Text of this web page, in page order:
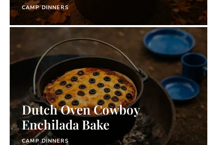
CAMP DINNERS
Dutch Oven Cowboy
Enchilada Bake
CAMP DINNERS